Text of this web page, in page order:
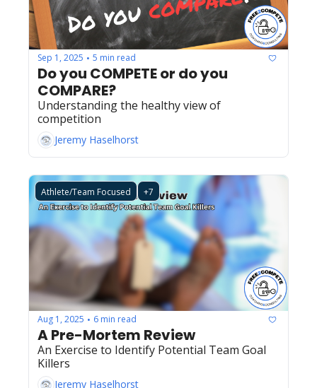
Sep 1, 2025 • 5 min read
Do you COMPETE or do you
COMPARE?
Understanding the healthy view of
competition
Jeremy Haselhorst
Athlete/Team Focused +7
Aug 1, 2025 • 6 min read
A Pre-Mortem Review
An Exercise to Identify Potential Team Goal
Killers
Jeremy Haselhorst